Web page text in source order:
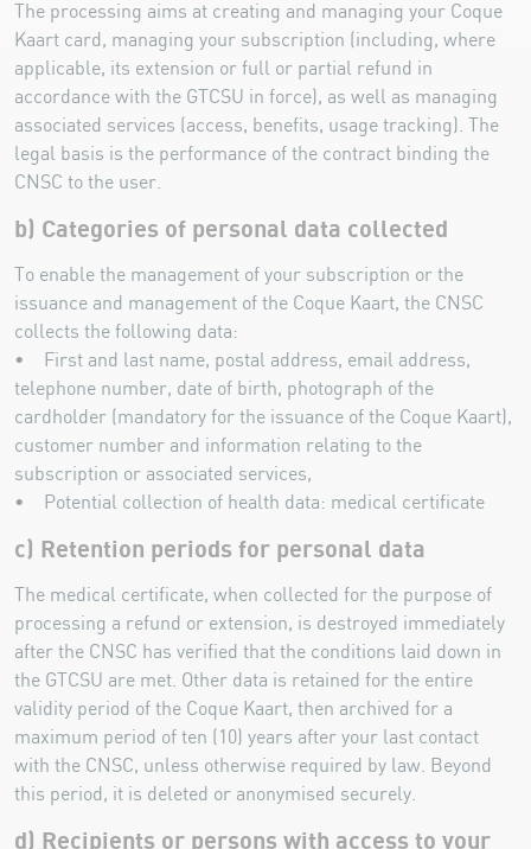
The processing aims at creating and managing your Coque
Kaart card, managing your subscription (including, where
applicable, its extension or full or partial refund in
accordance with the GTCSU in force), as well as managing
associated services (access, benefits, usage tracking). The
legal basis is the performance of the contract binding the
CNSC to the user.
b) Categories of personal data collected
To enable the management of your subscription or the
issuance and management of the Coque Kaart, the CNSC
collects the following data:
• First and last name, postal address, email address,
telephone number, date of birth, photograph of the
cardholder (mandatory for the issuance of the Coque Kaart),
customer number and information relating to the
subscription or associated services,
• Potential collection of health data: medical certificate
c) Retention periods for personal data
The medical certificate, when collected for the purpose of
processing a refund or extension, is destroyed immediately
after the CNSC has verified that the conditions laid down in
the GTCSU are met. Other data is retained for the entire
validity period of the Coque Kaart, then archived for a
maximum period of ten (10) years after your last contact
with the CNSC, unless otherwise required by law. Beyond
this period, it is deleted or anonymised securely.
d) Recipients or persons with access to your